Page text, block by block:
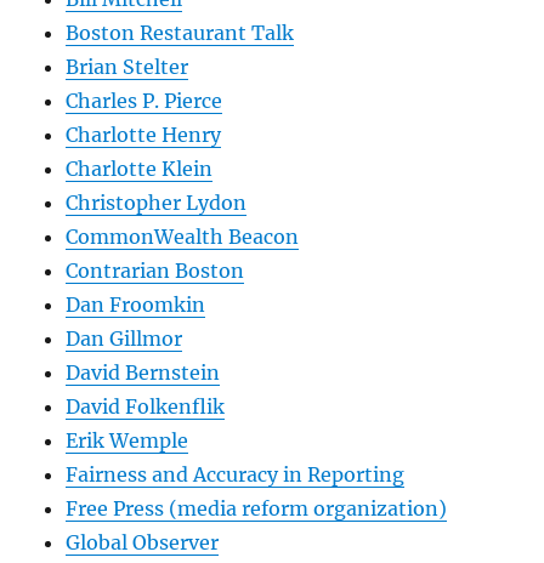
Boston Restaurant Talk
Brian Stelter
Charles P. Pierce
Charlotte Henry
Charlotte Klein
Christopher Lydon
CommonWealth Beacon
Contrarian Boston
Dan Froomkin
Dan Gillmor
David Bernstein
David Folkenflik
Erik Wemple
Fairness and Accuracy in Reporting
Free Press (media reform organization)
Global Observer